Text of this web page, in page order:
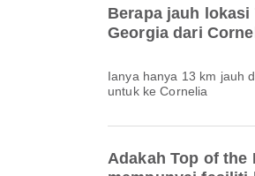
Berapa jauh lokasi
Georgia dari
Ianya hanya 13 km jauh
untuk ke Cornelia
Adakah Top of the